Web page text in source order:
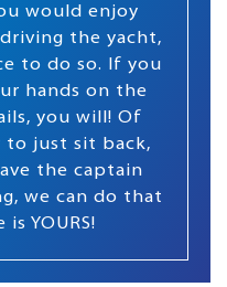
would enjoy
the yacht,
to do so. If you
hands on the
you will! Of
to just sit back,
the captain
we can do that
YOURS!